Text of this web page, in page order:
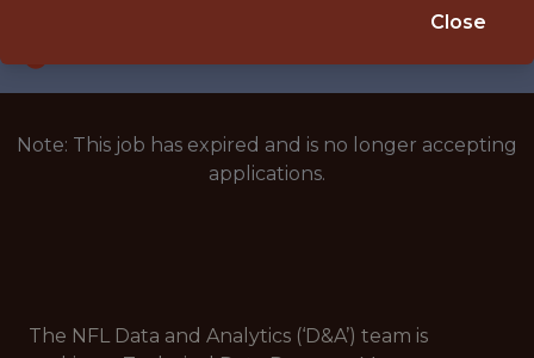
Note: This job has expired and is no longer accepting
applications.
The NFL Data and Analytics (‘D&A’) team is
Close